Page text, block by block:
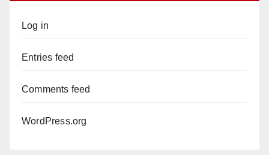
Log in
Entries feed
Comments feed
WordPress.org